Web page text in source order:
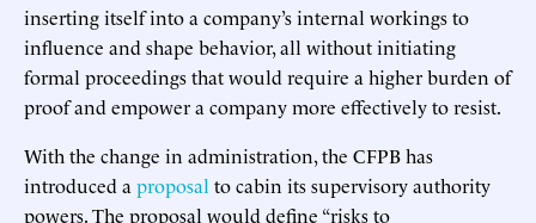
inserting itself into a company’s internal workings to
influence and shape behavior, all without initiating
formal proceedings that would require a higher burden of
proof and empower a company more effectively to resist.
With the change in administration, the CFPB has
introduced a proposal to cabin its supervisory authority
powers. The proposal would define “risks to